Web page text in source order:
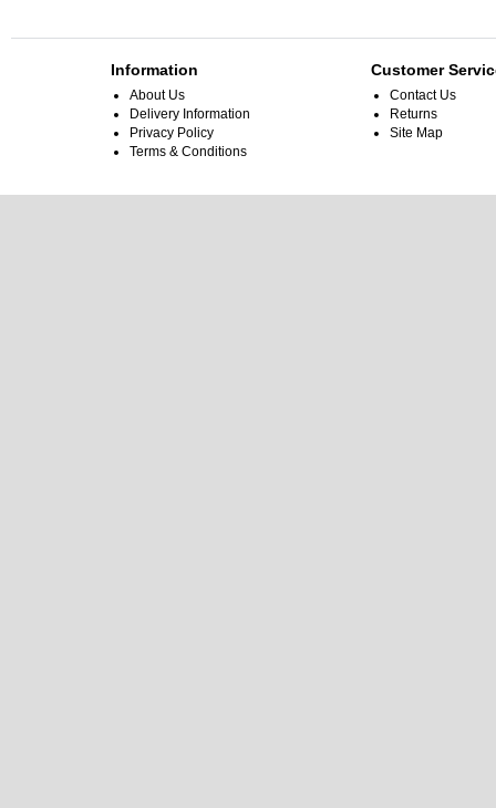
Information
About Us
Delivery Information
Privacy Policy
Terms & Conditions
Customer
Contact Us
Returns
Site Map